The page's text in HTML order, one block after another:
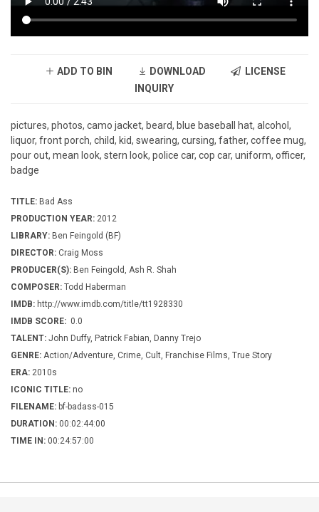
ADD TO BIN DOWNLOAD
LICENSE
INQUIRY
pictures, photos, camo jacket, beard, blue baseball hat, alcohol,
liquor, front porch, child, kid, swearing, cursing, father, coffee mug,
pour out, mean look, stern look, police car, cop car, uniform, officer,
badge
TITLE: Bad Ass
PRODUCTION YEAR: 2012
LIBRARY: Ben Feingold (BF)
DIRECTOR: Craig Moss
PRODUCER(S): Ben Feingold, Ash R. Shah
COMPOSER: Todd Haberman
IMDB: http://www.imdb.com/title/tt1928330
IMDB SCORE: 0.0
TALENT: John Duffy, Patrick Fabian, Danny Trejo
GENRE: Action/Adventure, Crime, Cult, Franchise Films, True Story
ERA: 2010s
ICONIC TITLE: no
FILENAME: bf-badass-015
DURATION: 00:02:44:00
TIME IN: 00:24:57:00